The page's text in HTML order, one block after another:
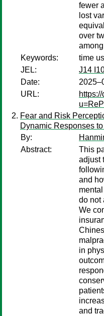
fewer
lost
over
Keywords:
time
JEL:
J14
Date:
URL:
Fear and Risk
Dynamic Responses
By:
Abstract:
This
adjust
and
do not
We
in
and